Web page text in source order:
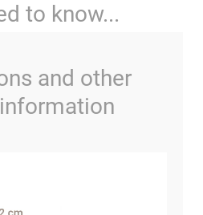
to know...
and other